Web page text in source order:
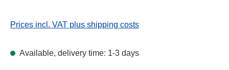
Prices incl. VAT plus shipping costs
Available, delivery time: 1-3 days